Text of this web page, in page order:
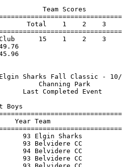
Total    1    2    3
Club      15    1    2
Time:
Elgin Sharks Fall
Boys
Year Team
93 Elgin Sharks
93 Belvidere CC
94 Belvidere CC
93 Belvidere CC